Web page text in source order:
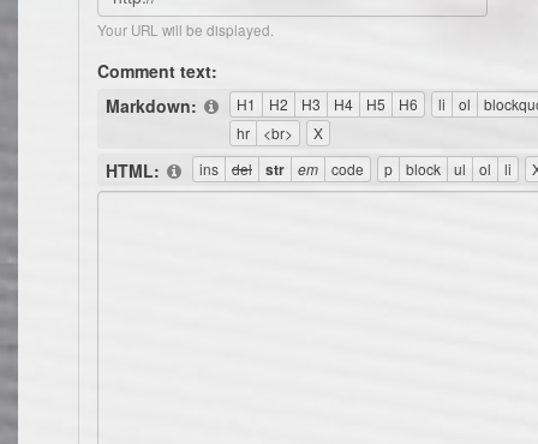
Your URL will be displayed.
Comment text:
Markdown:
HTML: